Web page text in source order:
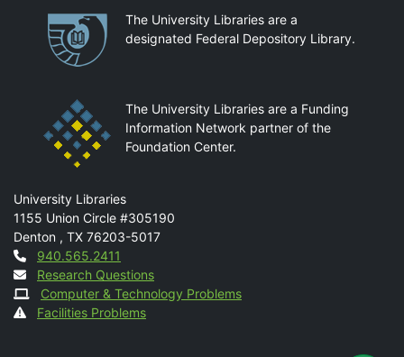
PartnershipsThe University Libraries are a
designated Federal Depository Library.
The University Libraries are a Funding
Information Network partner of the
Foundation Center.
Mail
University Libraries
1155 Union Circle #305190
Denton , TX 76203-5017
Contact
940.565.2411
Research Questions
Computer & Technology Problems
Facilities Problems